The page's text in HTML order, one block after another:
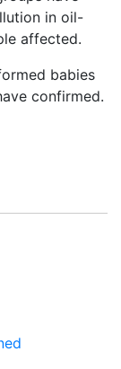
in oil-
affected.
babies
confirmed.